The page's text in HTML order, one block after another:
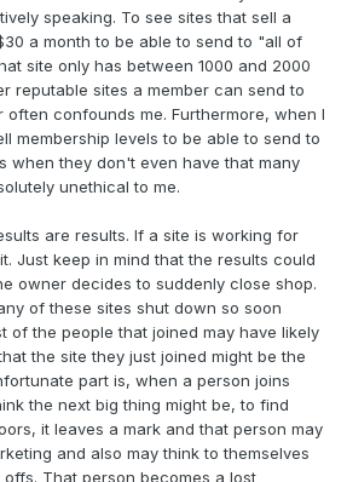
speaking. To see sites that sell a
a month to be able to send to "all of
site only has between 1000 and 2000
reputable sites a member can send to
often confounds me. Furthermore, when I
membership levels to be able to send to
when they don't even have that many
unethical to me.
are results. If a site is working for
Just keep in mind that the results could
owner decides to suddenly close shop.
of these sites shut down so soon
of the people that joined may have likely
the site they just joined might be the
part is, when a person joins
the next big thing might be, to find
it leaves a mark and that person may
and also may think to themselves
That person becomes a lost